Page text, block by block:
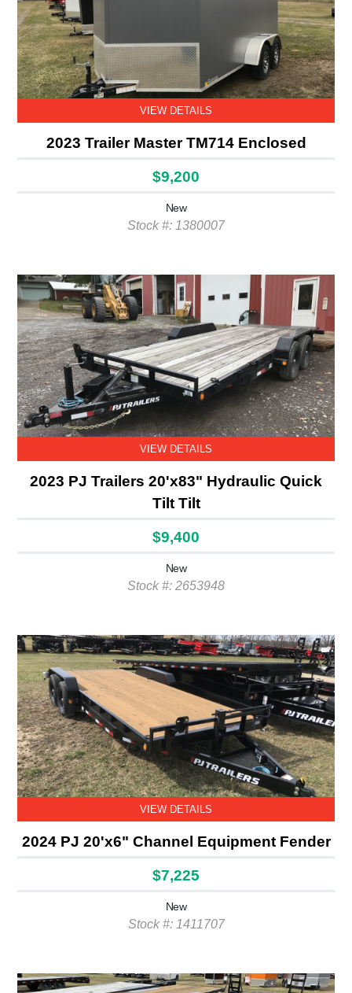
VIEW DETAILS
2023 Trailer Master TM714 Enclosed
$9,200
New
Stock #: 1380007
VIEW DETAILS
2023 PJ Trailers 20'x83" Hydraulic Quick
Tilt Tilt
$9,400
New
Stock #: 2653948
VIEW DETAILS
2024 PJ 20'x6" Channel Equipment Fender
$7,225
New
Stock #: 1411707